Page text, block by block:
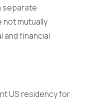
separate
mutually
and financial
US residency for